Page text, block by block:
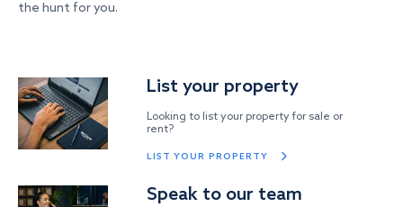
the hunt for you.
List your property
Looking to list your property for sale or
rent?
LIST YOUR PROPERTY
Speak to our team